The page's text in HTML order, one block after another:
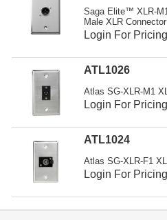
Saga Elite™ XLR-
Male XLR Connector
Login For Pricing
ATL1026
Atlas SG-XLR-M1
Login For Pricing
ATL1024
Atlas SG-XLR-F1
Login For Pricing